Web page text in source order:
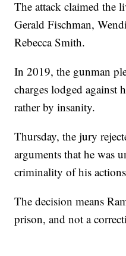
The attack claimed the
Gerald Fischman,
Rebecca Smith.
In 2019, the gunman
charges lodged
rather by insanity.
Thursday, the jury
arguments that he was
criminality of his
The decision means
prison, and not a